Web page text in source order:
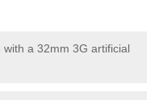
a 32mm 3G artificial